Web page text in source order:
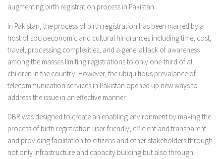
augmenting birth registration process in Pakistan.
In Pakistan, the process of birth registration has been marred by a
host of socioeconomic and cultural hindrances including time, cost,
travel, processing complexities, and a general lack of awareness
among the masses limiting registrations to only one-third of all
children in the country. However, the ubiquitious prevalance of
telecommunication services in Pakistan opened up new ways to
address the issue in an effective manner.
DBR was designed to create an enabling environment by making the
process of birth registration user-friendly, efficient and transparent
and providing facilitation to citizens and other stakeholders through
not only infrastructure and capacity building but also through